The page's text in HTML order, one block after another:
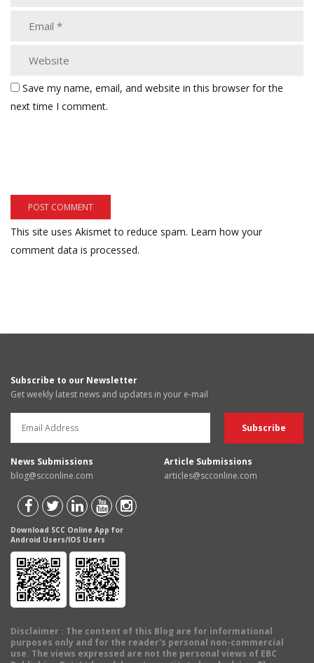
Save my name, email, and website in this browser for the
next time I comment.
This site uses Akismet to reduce spam. Learn how your
comment data is processed.
Subscribe to our Newsletter
Get weekly latest news and updates in your e-mail
News Submissions
blog@scconline.com
Article Submissions
articles@scconline.com
Download SCC Online App for
Android Users/IOS Users
Disclaimer : The content of this Blog are for informational
purposes only and for the reader's personal non-commercial
use. The views expressed are not the personal views of EBC